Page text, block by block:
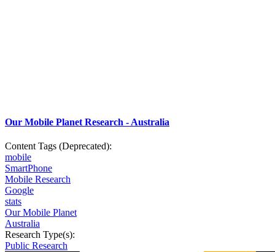
Our Mobile Planet Research - Australia
Content Tags (Deprecated):
mobile
SmartPhone
Mobile Research
Google
stats
Our Mobile Planet
Australia
Research Type(s):
Public Research